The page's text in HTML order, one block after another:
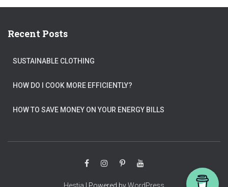
Recent Posts
SUSTAINABLE CLOTHING
HOW DO I COOK MORE EFFICIENTLY?
HOW TO SAVE MONEY ON YOUR ENERGY BILLS